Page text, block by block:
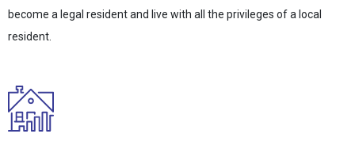
become a legal resident and live with all the privileges of a local
resident.